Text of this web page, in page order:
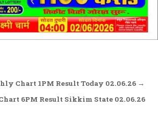
Chart 1PM Result Today 02.06.26 →
6PM Result Sikkim State 02.06.26